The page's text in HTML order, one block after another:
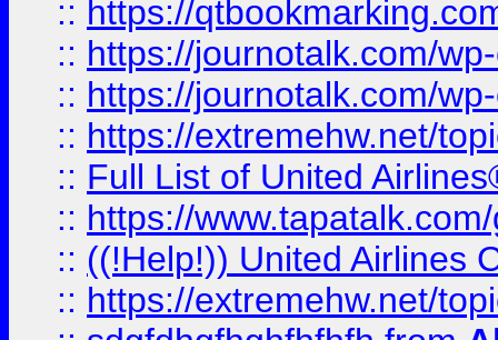
:: https://
:: https://journotalk.com/
:: https://journotalk.com/
:: https://extremehw.net/
:: Full List of United
:: https://
:: ((!Help!)) United Airlines
:: https://extremehw.net/